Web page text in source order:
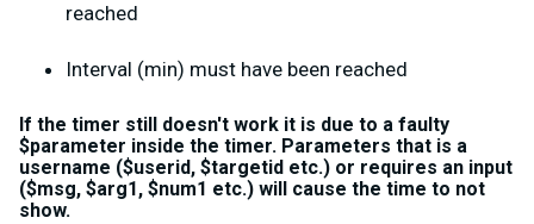
reached
Interval (min) must have been reached
If the timer still doesn't work it is due to a faulty
$parameter inside the timer. Parameters that is a
username ($userid, $targetid etc.) or requires an input
($msg, $arg1, $num1 etc.) will cause the time to not
show.